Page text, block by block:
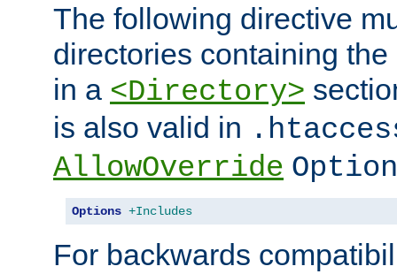
The following directive
directories containing
in a <Directory>
is also valid in
AllowOverride
Options +Includes
For backwards